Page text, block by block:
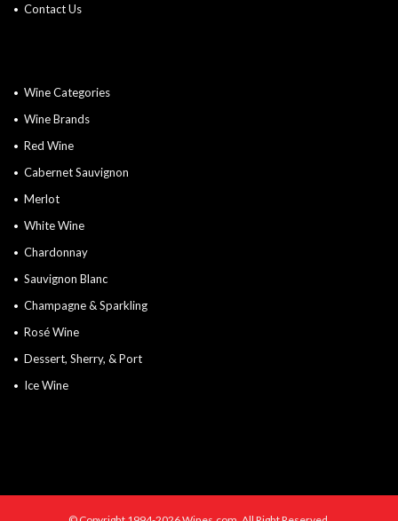
Contact Us
Wine Categories
Wine Brands
Red Wine
Cabernet Sauvignon
Merlot
White Wine
Chardonnay
Sauvignon Blanc
Champagne & Sparkling
Rosé Wine
Dessert, Sherry, & Port
Ice Wine